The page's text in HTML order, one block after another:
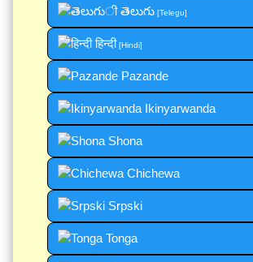
తెలుగు[Telegu]
हिन्दी [Hindi]
Pazande
Ikinyarwanda
Shona
Chichewa
Srpski
Tonga